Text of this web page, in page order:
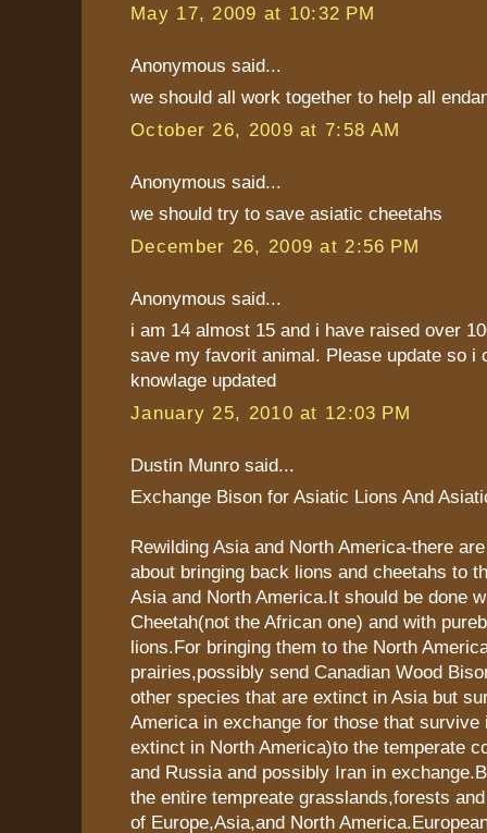
May 17, 2009 at 10:32 PM
Anonymous said...
we should all work together to help all
October 26, 2009 at 7:58 AM
Anonymous said...
we should try to save asiatic cheetahs
December 26, 2009 at 2:56 PM
Anonymous said...
i am 14 almost 15 and i have raised over
save my favorit animal. Please update so i
knowlage updated
January 25, 2010 at 12:03 PM
Dustin Munro said...
Exchange Bison for Asiatic Lions And
Rewilding Asia and North America-there
about bringing back lions and cheetahs to
Asia and North America.It should be done
Cheetah(not the African one) and with
lions.For bringing them to the North
prairies,possibly send Canadian Wood
other species that are extinct in Asia but
America in exchange for those that survive
extinct in North America)to the temperate
and Russia and possibly Iran in
the entire tempreate grasslands,forests
of Europe,Asia,and North